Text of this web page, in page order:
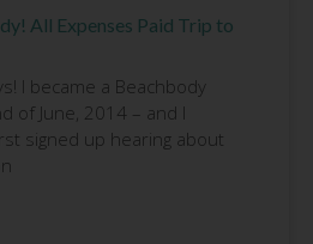
All Expenses Paid Trip to
I became a Beachbody
of June, 2014 – and I
signed up hearing about